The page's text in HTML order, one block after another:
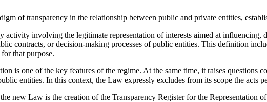
of transparency in the relationship between public and private entities,
activity involving the legitimate representation of interests aimed at
contracts, or decision-making processes of public entities. This definition
that purpose.
is one of the key features of the regime. At the same time, it raises questions
entities. In this context, the Law expressly excludes from its scope the acts
new Law is the creation of the Transparency Register for the Representation